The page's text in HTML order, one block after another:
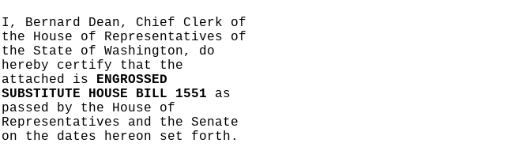
I, Bernard Dean, Chief Clerk of
the House of Representatives of
the State of Washington, do
hereby certify that the
attached is ENGROSSED
SUBSTITUTE HOUSE BILL 1551 as
passed by the House of
Representatives and the Senate
on the dates hereon set forth.